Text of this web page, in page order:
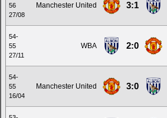
56
27/08
Manchester United 3:1
54-
55
27/11
WBA 2:0
54-
55
16/04
Manchester United 3:0